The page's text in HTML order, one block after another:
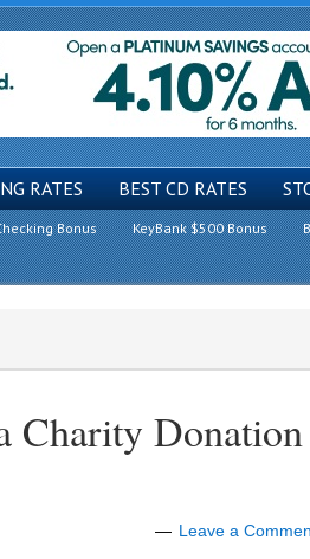
RATES BEST CD RATES
Bonus KeyBank $500 Bonus
Charity Donation
Leave a